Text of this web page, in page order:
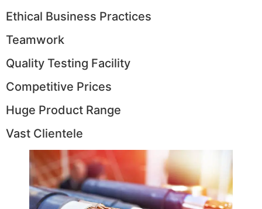
Ethical Business Practices
Teamwork
Quality Testing Facility
Competitive Prices
Huge Product Range
Vast Clientele